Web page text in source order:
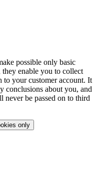
possible only basic
enable you to collect
to your customer account. It
conclusions about you, and
never be passed on to third
only